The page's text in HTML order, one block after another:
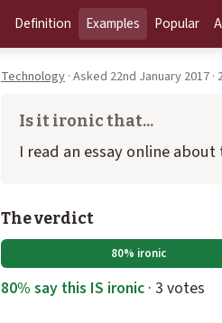
Definition Examples Popular
Technology· Asked 22nd January 2017 ·
Is it ironic that...
I read an essay online
The verdict
80% ironic
80% say this IS ironic · 3 votes